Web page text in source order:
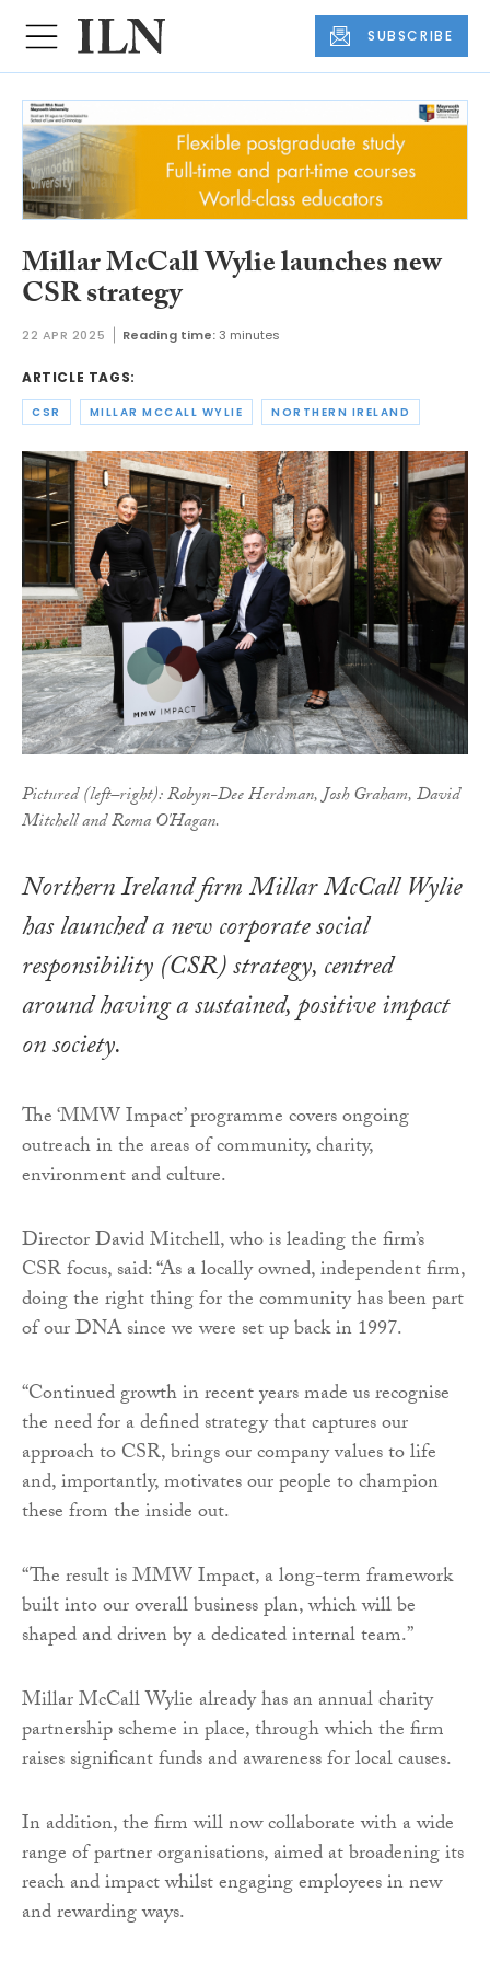
SUBSCRIBE
Millar McCall Wylie launches new
CSR strategy
22 APR 2025 Reading time:3 minutes
ARTICLE TAGS:
CSR MILLAR MCCALL WYLIE NORTHERN IRELAND
Pictured (left–right): Robyn-Dee Herdman, Josh Graham, David
Mitchell and Roma O'Hagan.
Northern Ireland firm Millar McCall Wylie
has launched a new corporate social
responsibility (CSR) strategy, centred
around having a sustained, positive impact
on society.
The ‘MMW Impact’ programme covers ongoing
outreach in the areas of community, charity,
environment and culture.
Director David Mitchell, who is leading the firm’s
CSR focus, said: “As a locally owned, independent firm,
doing the right thing for the community has been part
of our DNA since we were set up back in 1997.
“Continued growth in recent years made us recognise
the need for a defined strategy that captures our
approach to CSR, brings our company values to life
and, importantly, motivates our people to champion
these from the inside out.
“The result is MMW Impact, a long-term framework
built into our overall business plan, which will be
shaped and driven by a dedicated internal team.”
Millar McCall Wylie already has an annual charity
partnership scheme in place, through which the firm
raises significant funds and awareness for local causes.
In addition, the firm will now collaborate with a wide
range of partner organisations, aimed at broadening its
reach and impact whilst engaging employees in new
and rewarding ways.